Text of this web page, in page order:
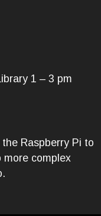
1 – 3 pm
Raspberry Pi to
complex